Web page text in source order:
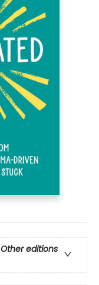
Other editions